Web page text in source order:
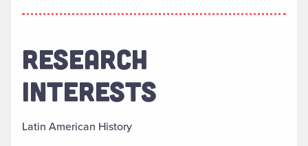
RESEARCH
INTERESTS
Latin American History